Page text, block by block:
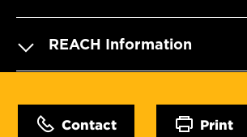
REACH Information
Contact Print